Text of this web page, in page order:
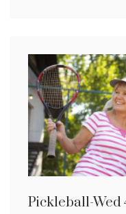
Pickleball-Wed